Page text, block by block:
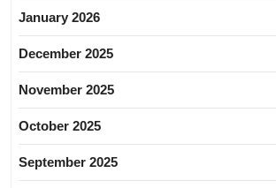
January 2026
December 2025
November 2025
October 2025
September 2025